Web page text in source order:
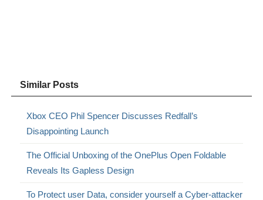
Similar Posts
Xbox CEO Phil Spencer Discusses Redfall’s
Disappointing Launch
The Official Unboxing of the OnePlus Open Foldable
Reveals Its Gapless Design
To Protect user Data, consider yourself a Cyber-attacker